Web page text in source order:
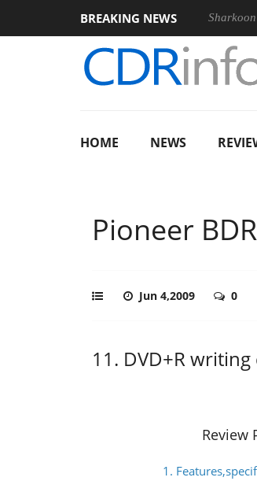
BREAKING NEWS
HOME NEWS
Pioneer
Jun 4,2009 0
11. DVD+R
Review
1.